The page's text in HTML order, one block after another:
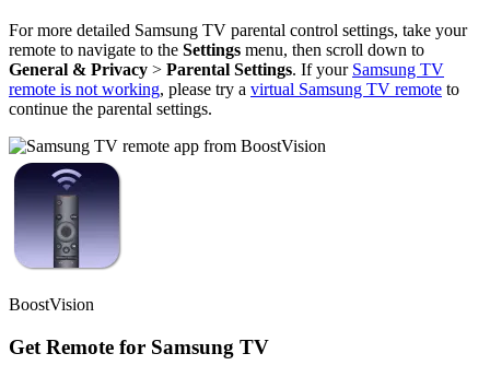
For more detailed Samsung TV parental control settings, take your
remote to navigate to the Settings menu, then scroll down to
General & Privacy > Parental Settings. If your Samsung TV
remote is not working, please try a virtual Samsung TV remote to
continue the parental settings.
BoostVision
Get Remote for Samsung TV